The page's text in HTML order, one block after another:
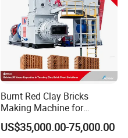
Burnt Red Clay Bricks
Making Machine for
Automatic Clay Brick
Production Line
US$35,000.00-75,000.00